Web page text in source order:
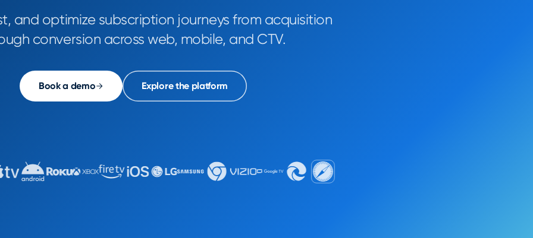
and optimize subscription journeys from acquisition
conversion across web, mobile, and CTV.
Book a demo Explore the platform